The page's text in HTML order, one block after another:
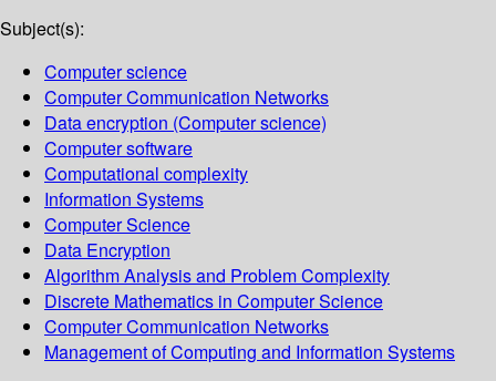
Subject(s):
Computer science
Computer Communication Networks
Data encryption (Computer science)
Computer software
Computational complexity
Information Systems
Computer Science
Data Encryption
Algorithm Analysis and Problem Complexity
Discrete Mathematics in Computer Science
Computer Communication Networks
Management of Computing and Information Systems